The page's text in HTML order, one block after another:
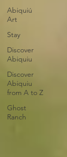
Abiquiú
Art
Stay
Discover
Abiquiu
Discover
Abiquiu
from A to Z
Ghost
Ranch